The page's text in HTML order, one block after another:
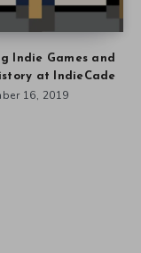
Indie Games and
at IndieCade
16, 2019